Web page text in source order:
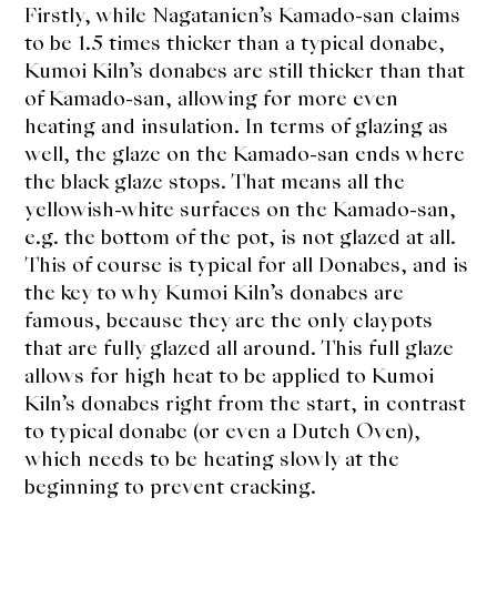
Firstly, while Nagatanien’s Kamado-san claims
to be 1.5 times thicker than a typical donabe,
Kumoi Kiln’s donabes are still thicker than that
of Kamado-san, allowing for more even
heating and insulation. In terms of glazing as
well, the glaze on the Kamado-san ends where
the black glaze stops. That means all the
yellowish-white surfaces on the Kamado-san,
e.g. the bottom of the pot, is not glazed at all.
This of course is typical for all Donabes, and is
the key to why Kumoi Kiln’s donabes are
famous, because they are the only claypots
that are fully glazed all around. This full glaze
allows for high heat to be applied to Kumoi
Kiln’s donabes right from the start, in contrast
to typical donabe (or even a Dutch Oven),
which needs to be heating slowly at the
beginning to prevent cracking.